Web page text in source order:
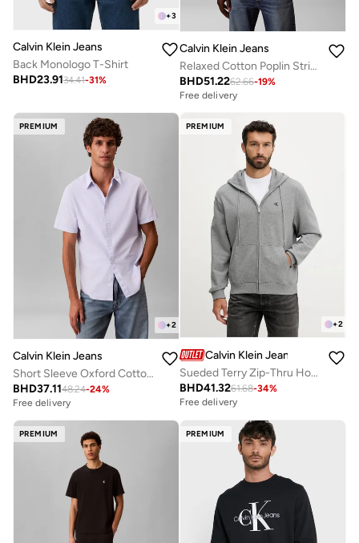
+3
Calvin Klein Jeans
Back Monologo T-Shirt
BHD23.9134.41-31%
Calvin Klein Jeans
Relaxed Cotton Poplin Stripe Shirt
BHD51.2262.66-19%
Free delivery
PREMIUM
+2
Calvin Klein Jeans
Short Sleeve Oxford Cotton Shirt
BHD37.1148.24-24%
Free delivery
PREMIUM
+2
Calvin Klein Jeans
Sueded Terry Zip-Thru Hoody
BHD41.3261.68-34%
Free delivery
PREMIUM PREMIUM